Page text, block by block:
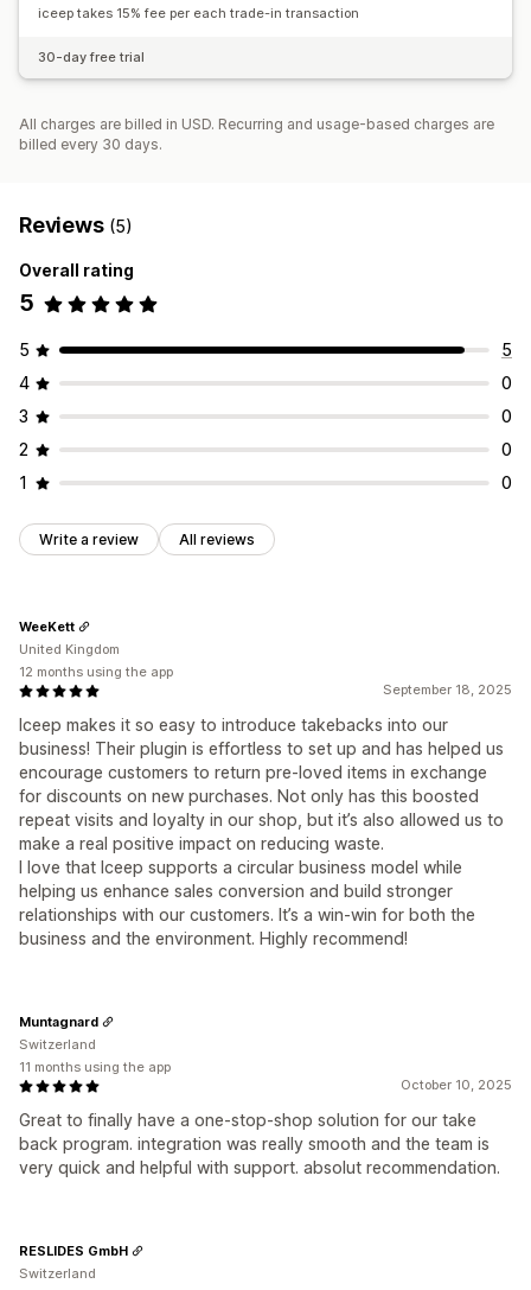
iceep takes 15% fee per each trade-in transaction
30-day free trial
All charges are billed in USD. Recurring and usage-based charges are
billed every 30 days.
Reviews (5)
Overall rating
5
5
5
4
0
3
0
2
0
1
0
Write a review All reviews
September 18, 2025
Iceep makes it so easy to introduce takebacks into our
business! Their plugin is effortless to set up and has helped us
encourage customers to return pre-loved items in exchange
for discounts on new purchases. Not only has this boosted
repeat visits and loyalty in our shop, but it’s also allowed us to
make a real positive impact on reducing waste.
I love that Iceep supports a circular business model while
helping us enhance sales conversion and build stronger
relationships with our customers. It’s a win-win for both the
business and the environment. Highly recommend!
WeeKett
United Kingdom
12 months using the app
October 10, 2025
Great to finally have a one-stop-shop solution for our take
back program. integration was really smooth and the team is
very quick and helpful with support. absolut recommendation.
Muntagnard
Switzerland
11 months using the app
RESLIDES GmbH
Switzerland